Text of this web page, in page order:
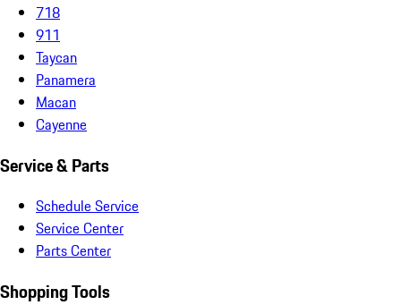
718
911
Taycan
Panamera
Macan
Cayenne
Service & Parts
Schedule Service
Service Center
Parts Center
Shopping Tools